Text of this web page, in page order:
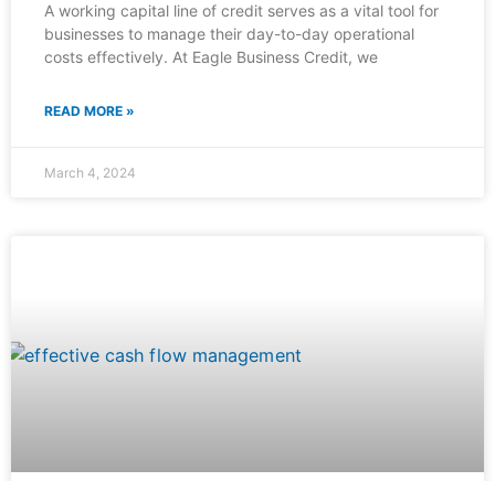
A working capital line of credit serves as a vital tool for
businesses to manage their day-to-day operational
costs effectively. At Eagle Business Credit, we
READ MORE »
March 4, 2024